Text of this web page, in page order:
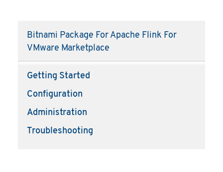
Bitnami Package For Apache Flink For
VMware Marketplace
Getting Started
Configuration
Administration
Troubleshooting